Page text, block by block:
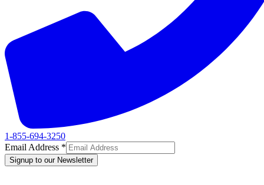
1-855-694-3250
Email Address *
Signup to our Newsletter